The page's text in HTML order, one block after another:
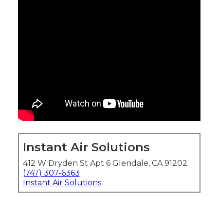
Instant Air Solutions
412 W Dryden St Apt 6 Glendale, CA 91202
(747) 307-6363
Instant Air Solutions